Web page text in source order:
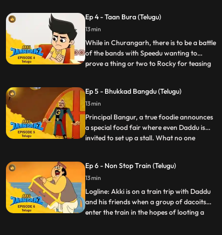
Minion sent by Gaki attacks the theme
park. The Bijli minion messes with the
controls of the rides a
Ep 4 - Taan Bura (Telugu)
13 min
While in Churangarh, there is to be a battle
of the bands with Speedu wanting to
prove a thing or two to Rocky for teasing
Gaki dispatches Taanbura, a villain who
causes chaos with his arring bad tunes.
Akki, as Jaanb
...
Ep 5 - Bhukkad Bangdu (Telugu)
13 min
Principal Bangur, a true foodie announces
a special food fair where even Daddu is
invited to set up a stall. What no one
just all food he sees…but also anything in
his way, be it made of wood, metal or even
stone It’s
...
Ep 6 - Non Stop Train (Telugu)
13 min
Logline: Akki is on a train trip with Daddu
and his friends when a group of dacoits
enter the train in the hopes of looting a
...